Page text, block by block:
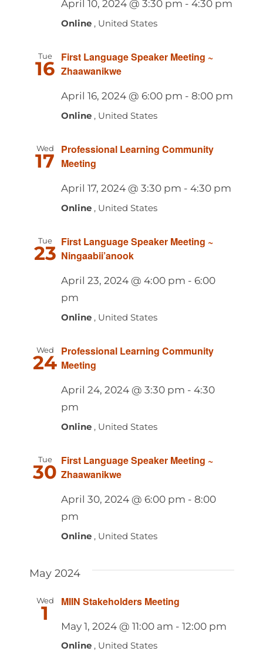
April 10, 2024 @ 3:30 pm - 4:30 pm
Online , United States
Tue
16
First Language Speaker Meeting ~
Zhaawanikwe
April 16, 2024 @ 6:00 pm - 8:00 pm
Online , United States
Wed
17
Professional Learning Community
Meeting
April 17, 2024 @ 3:30 pm - 4:30 pm
Online , United States
Tue
23
First Language Speaker Meeting ~
Ningaabii’anook
April 23, 2024 @ 4:00 pm - 6:00
pm
Online , United States
Wed
24
Professional Learning Community
Meeting
April 24, 2024 @ 3:30 pm - 4:30
pm
Online , United States
Tue
30
First Language Speaker Meeting ~
Zhaawanikwe
April 30, 2024 @ 6:00 pm - 8:00
pm
Online , United States
May 2024
Wed
1
MIIN Stakeholders Meeting
May 1, 2024 @ 11:00 am - 12:00 pm
Online , United States